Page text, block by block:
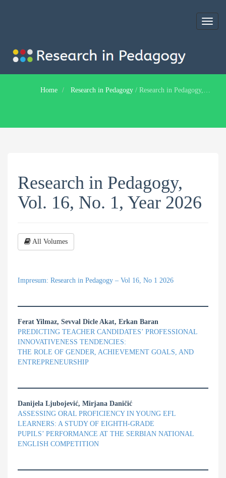
Toggle
Home Research in Pedagogy / Research in Pedagogy, Vol. 16, No. 1, Year 2026
Research in Pedagogy,
Vol. 16, No. 1, Year 2026
All Volumes
Impresum: Research in Pedagogy – Vol 16, No 1 2026
Ferat Yilmaz, Sevval Dicle Akat, Erkan Baran
PREDICTING TEACHER CANDIDATES’ PROFESSIONAL
INNOVATIVENESS TENDENCIES:
THE ROLE OF GENDER, ACHIEVEMENT GOALS, AND
ENTREPRENEURSHIP
Danijela Ljubojević, Mirjana Daničić
ASSESSING ORAL PROFICIENCY IN YOUNG EFL
LEARNERS: A STUDY OF EIGHTH-GRADE
PUPILS’ PERFORMANCE AT THE SERBIAN NATIONAL
ENGLISH COMPETITION